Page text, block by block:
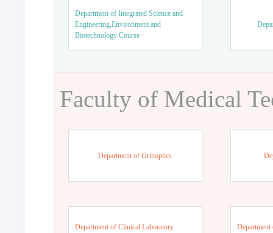
Department of Integrated Science and
Engineering,Environment and
Biotechnology Course
Faculty of Medical
Department of Orthoptics
Department of Clinical Laboratory